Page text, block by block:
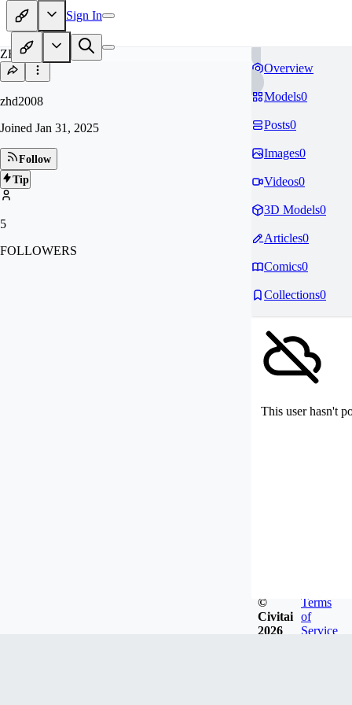
Sign In
ZH
zhd2008
Joined Jan 31, 2025
Follow
Tip
5
FOLLOWERS
Overview
Models0
Posts0
Images0
Videos0
3D Models0
Articles0
Comics0
Collections0
This user hasn't
©
Civitai
2026
Terms
of
Service